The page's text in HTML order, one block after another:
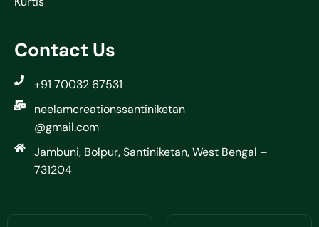
Contact Us
+91 70032 67531
neelamcreationssantiniketan
@gmail.com
Jambuni, Bolpur, Santiniketan, West Bengal –
731204